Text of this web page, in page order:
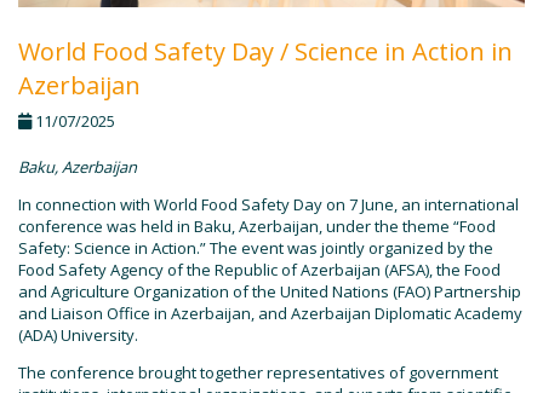
World Food Safety Day / Science in Action in
Azerbaijan
11/07/2025
Baku, Azerbaijan
In connection with World Food Safety Day on 7 June, an international
conference was held in Baku, Azerbaijan, under the theme “Food
Safety: Science in Action.” The event was jointly organized by the
Food Safety Agency of the Republic of Azerbaijan (AFSA), the Food
and Agriculture Organization of the United Nations (FAO) Partnership
and Liaison Office in Azerbaijan, and Azerbaijan Diplomatic Academy
(ADA) University.
The conference brought together representatives of government